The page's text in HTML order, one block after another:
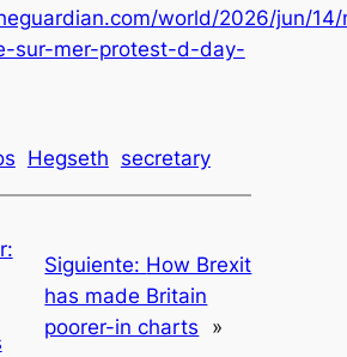
world/2026/jun/
sur-mer-protest-d-day-
Hegseth secretary
Siguiente: How Brexit
has made Britain
poorer-in charts
»